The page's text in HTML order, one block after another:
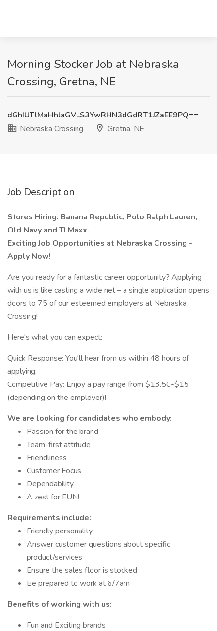
Morning Stocker Job at Nebraska
Crossing, Gretna, NE
dGhIUTlMaHhlaGVLS3YwRHN3dGdRT1JZaEE9PQ==
Nebraska Crossing
Gretna, NE
Job Description
Stores Hiring: Banana Republic, Polo Ralph Lauren,
Old Navy and TJ Maxx.
Exciting Job Opportunities at Nebraska Crossing -
Apply Now!
Are you ready for a fantastic career opportunity? Applying
with us is like casting a wide net – a single application opens
doors to 75 of our esteemed employers at Nebraska
Crossing!
Here's what you can expect:
Quick Response: You'll hear from us within 48 hours of
applying.
Competitive Pay: Enjoy a pay range from $13.50-$15
(depending on the employer)!
We are looking for candidates who embody:
Passion for the brand
Team-first attitude
Friendliness
Customer Focus
Dependability
A zest for FUN!
Requirements include:
Friendly personality
Answer customer questions about specific
product/services
Ensure the sales floor is stocked
Be prepared to work at 6/7am
Benefits of working with us:
Fun and Exciting brands